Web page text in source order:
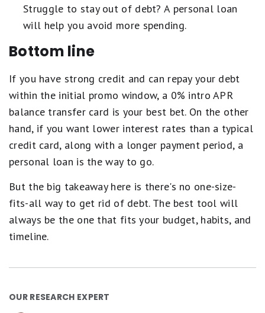
Struggle to stay out of debt? A personal loan
will help you avoid more spending.
Bottom line
If you have strong credit and can repay your debt
within the initial promo window, a 0% intro APR
balance transfer card is your best bet. On the other
hand, if you want lower interest rates than a typical
credit card, along with a longer payment period, a
personal loan is the way to go.
But the big takeaway here is there's no one-size-
fits-all way to get rid of debt. The best tool will
always be the one that fits your budget, habits, and
timeline.
OUR RESEARCH EXPERT